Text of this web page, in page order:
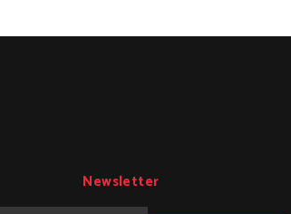
Newsletter